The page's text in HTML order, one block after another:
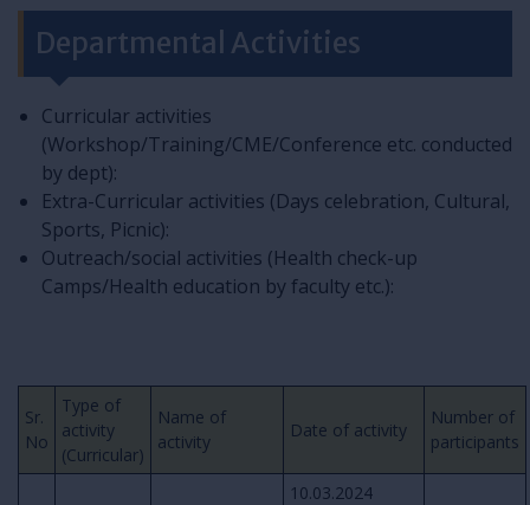
Departmental Activities
Curricular activities
(Workshop/Training/CME/Conference etc. conducted
by dept):
Extra-Curricular activities (Days celebration, Cultural,
Sports, Picnic):
Outreach/social activities (Health check-up
Camps/Health education by faculty etc.):
Sr.
No
Type of
activity
(Curricular)
Name of
activity
Date of activity
Number of
participants
10.03.2024